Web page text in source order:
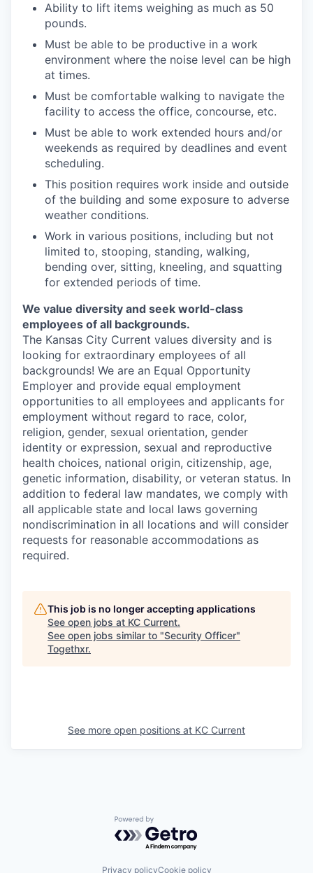
Ability to lift items weighing as much as 50
pounds.
Must be able to be productive in a work
environment where the noise level can be high
at times.
Must be comfortable walking to navigate the
facility to access the office, concourse, etc.
Must be able to work extended hours and/or
weekends as required by deadlines and event
scheduling.
This position requires work inside and outside
of the building and some exposure to adverse
weather conditions.
Work in various positions, including but not
limited to, stooping, standing, walking,
bending over, sitting, kneeling, and squatting
for extended periods of time.
We value diversity and seek world-class
employees of all backgrounds.
The Kansas City Current values diversity and is
looking for extraordinary employees of all
backgrounds! We are an Equal Opportunity
Employer and provide equal employment
opportunities to all employees and applicants for
employment without regard to race, color,
religion, gender, sexual orientation, gender
identity or expression, sexual and reproductive
health choices, national origin, citizenship, age,
genetic information, disability, or veteran status. In
addition to federal law mandates, we comply with
all applicable state and local laws governing
nondiscrimination in all locations and will consider
requests for reasonable accommodations as
required.
This job is no longer accepting applications
See open jobs at KC Current.
See open jobs similar to "Security Officer"
Togethxr.
See more open positions at KC Current
Powered by Getro.com
Privacy policyCookie policy